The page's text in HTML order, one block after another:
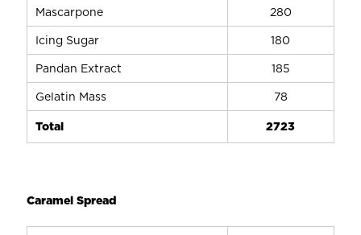
Mascarpone 280
Icing Sugar 180
Pandan Extract 185
Gelatin Mass 78
Total 2723
Caramel Spread